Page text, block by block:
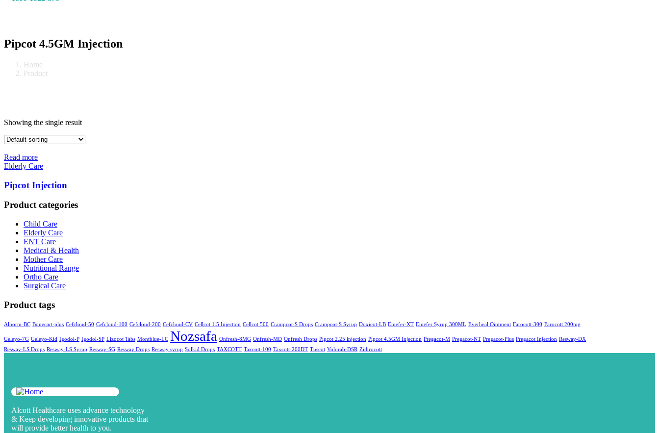
Pipcot 4.5GM Injection
Home
Product
Showing the single result
Read more
Elderly Care
Pipcot Injection
Product categories
Child Care
Elderly Care
ENT Care
Medical & Health
Mother Care
Nutritional Range
Ortho Care
Surgical Care
Product tags
Alnorm-BC Bonecart-plus Cefcloud-50 Cefcloud-100 Cefcloud-200 Cefcloud-CV Cellcot 1.5 Injection Cellcot 500 Crampcot-S Drops Crampcot-S Syrup Doxicot-LB Emefer-XT Emefer Syrup 300ML Everheal Ointment Farocott-300 Farocott 200mg
Geleyo-7G Geleyo-Kid Igodol-P Igodol-SP Lizocot Tabs Montblue-LC Nozsafa Onfresh-8MG Onfresh-MD Onfresh Drops Pipcot 2.25 injection Pipcot 4.5GM Injection Pregacot-M Pregacot-NT Pregacot-Plus Pregacot Injection Resway-DX
Resway-LS Drops Resway-LS Syrup Resway-SG Resway Drops Resway syrup Solkid Drops TAXCOTT Taxcott-100 Taxcott-200DT Tuscot Volorab-DSR Zithrocott
Alcott Healthcare uses advance technology
& Keep developing innovative products that
will provide better health to you.